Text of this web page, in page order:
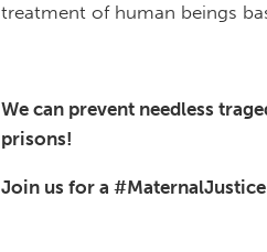
treatment of human beings
We can prevent needless
prisons!
Join us for a